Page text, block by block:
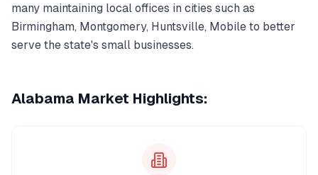
many maintaining local offices in cities such as
Birmingham, Montgomery, Huntsville, Mobileto better
serve the state's small businesses.
Alabama Market Highlights: